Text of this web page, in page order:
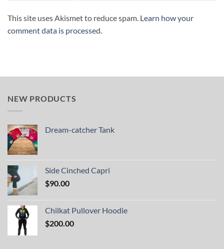
This site uses Akismet to reduce spam. Learn how your
comment data is processed.
NEW PRODUCTS
Dream-catcher Tank
Side Cinched Capri
$90.00
Chilkat Pullover Hoodie
$200.00